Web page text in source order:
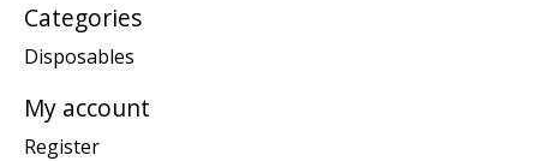
Categories
Disposables
My account
Register